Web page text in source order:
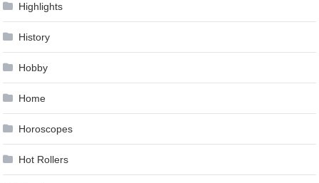
Highlights
History
Hobby
Home
Horoscopes
Hot Rollers